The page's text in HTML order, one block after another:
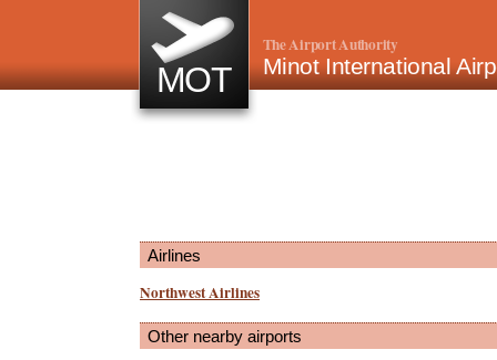
MOT
The Airport Authority
Minot International
Airlines
Northwest Airlines
Other nearby airports